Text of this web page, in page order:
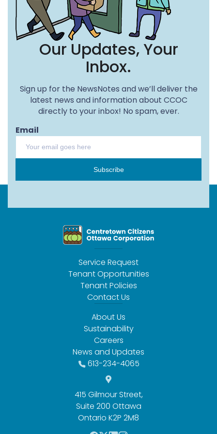
Our Updates, Your
Inbox.
Sign up for the NewsNotes and we’ll deliver the
latest news and information about CCOC
directly to your inbox! No spam, ever.
Email
Subscribe
Service Request
Tenant Opportunities
Tenant Policies
Contact Us
About Us
Sustainability
Careers
News and Updates
613-234-4065
415 Gilmour Street,
Suite 200 Ottawa
Ontario K2P 2M8